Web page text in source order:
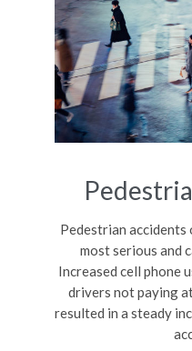
Pedestrian
most serious and
Increased cell phone
drivers not paying
resulted in a steady